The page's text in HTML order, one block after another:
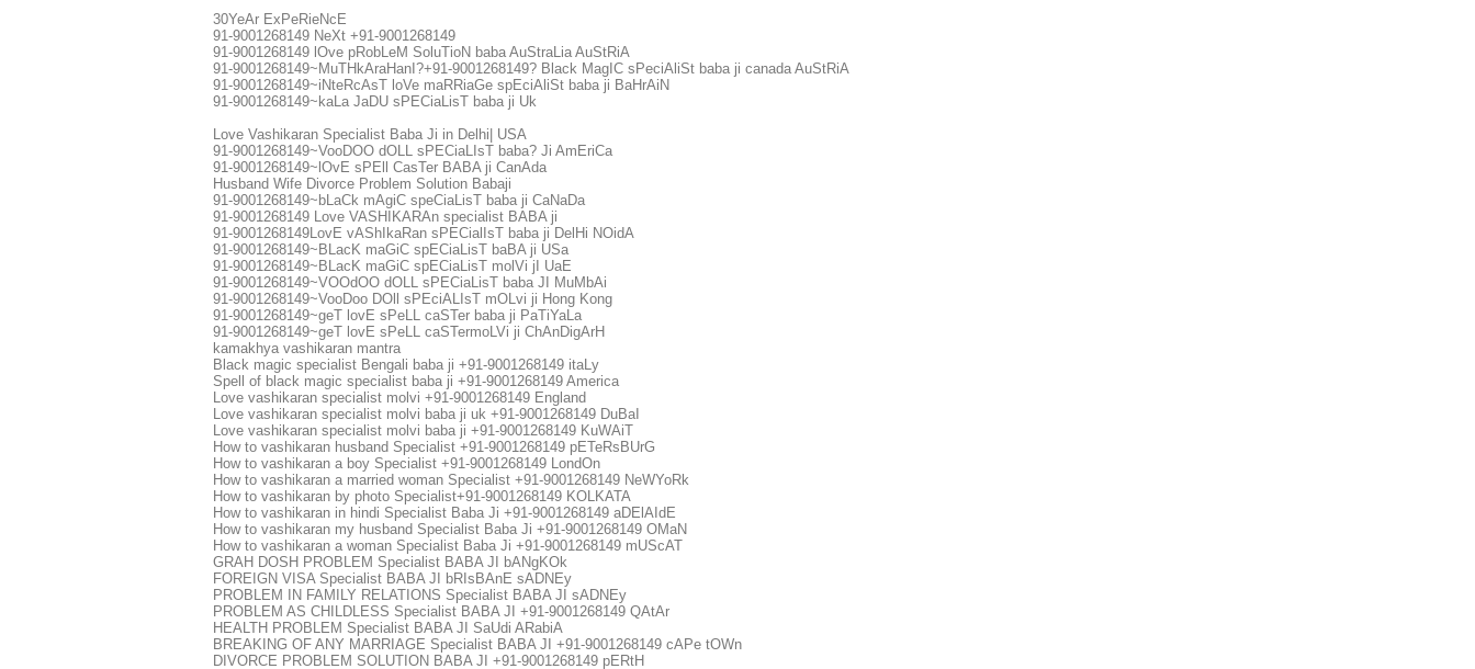
30YeAr ExPeRieNcE
91-9001268149 NeXt +91-9001268149
91-9001268149 lOve pRobLeM SoluTioN baba AuStraLia AuStRiA
91-9001268149~MuTHkAraHanI?+91-9001268149? Black MagIC sPeciAliSt baba ji canada AuStRiA
91-9001268149~iNteRcAsT loVe maRRiaGe spEciAliSt baba ji BaHrAiN
91-9001268149~kaLa JaDU sPECiaLisT baba ji Uk
Love Vashikaran Specialist Baba Ji in Delhi| USA
91-9001268149~VooDOO dOLL sPECiaLIsT baba? Ji AmEriCa
91-9001268149~lOvE sPEll CasTer BABA ji CanAda
Husband Wife Divorce Problem Solution Babaji
91-9001268149~bLaCk mAgiC speCiaLisT baba ji CaNaDa
91-9001268149 Love VASHIKARAn specialist BABA ji
91-9001268149LovE vAShIkaRan sPECialIsT baba ji DelHi NOidA
91-9001268149~BLacK maGiC spECiaLisT baBA ji USa
91-9001268149~BLacK maGiC spECiaLisT molVi jI UaE
91-9001268149~VOOdOO dOLL sPECiaLisT baba JI MuMbAi
91-9001268149~VooDoo DOll sPEciALIsT mOLvi ji Hong Kong
91-9001268149~geT lovE sPeLL caSTer baba ji PaTiYaLa
91-9001268149~geT lovE sPeLL caSTermoLVi ji ChAnDigArH
kamakhya vashikaran mantra
Black magic specialist Bengali baba ji +91-9001268149 itaLy
Spell of black magic specialist baba ji +91-9001268149 America
Love vashikaran specialist molvi +91-9001268149 England
Love vashikaran specialist molvi baba ji uk +91-9001268149 DuBaI
Love vashikaran specialist molvi baba ji +91-9001268149 KuWAiT
How to vashikaran husband Specialist +91-9001268149 pETeRsBUrG
How to vashikaran a boy Specialist +91-9001268149 LondOn
How to vashikaran a married woman Specialist +91-9001268149 NeWYoRk
How to vashikaran by photo Specialist+91-9001268149 KOLKATA
How to vashikaran in hindi Specialist Baba Ji +91-9001268149 aDElAIdE
How to vashikaran my husband Specialist Baba Ji +91-9001268149 OMaN
How to vashikaran a woman Specialist Baba Ji +91-9001268149 mUScAT
GRAH DOSH PROBLEM Specialist BABA JI bANgKOk
FOREIGN VISA Specialist BABA JI bRIsBAnE sADNEy
PROBLEM IN FAMILY RELATIONS Specialist BABA JI sADNEy
PROBLEM AS CHILDLESS Specialist BABA JI +91-9001268149 QAtAr
HEALTH PROBLEM Specialist BABA JI SaUdi ARabiA
BREAKING OF ANY MARRIAGE Specialist BABA JI +91-9001268149 cAPe tOWn
DIVORCE PROBLEM SOLUTION BABA JI +91-9001268149 pERtH